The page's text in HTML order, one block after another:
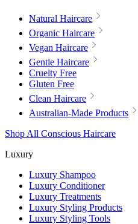
Natural Haircare
Organic Haircare
Vegan Haircare
Gentle Haircare
Cruelty Free
Gluten Free
Clean Haircare
Australian-Made Products
Shop All Conscious Haircare
Luxury
Luxury Shampoo
Luxury Conditioner
Luxury Treatments
Luxury Styling Products
Luxury Styling Tools